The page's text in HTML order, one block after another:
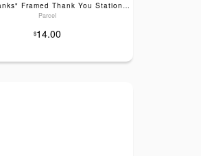
"Many Thanks" Framed Thank You Stationery Set
Parcel
$14.00